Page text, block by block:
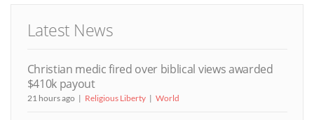
Latest News
Christian medic fired over biblical views awarded
$410k payout
21 hours ago Religious Liberty World